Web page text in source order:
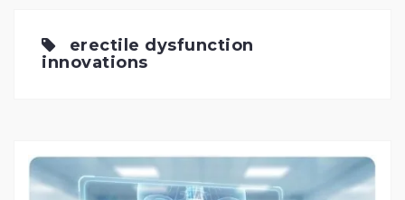
erectile dysfunction
innovations